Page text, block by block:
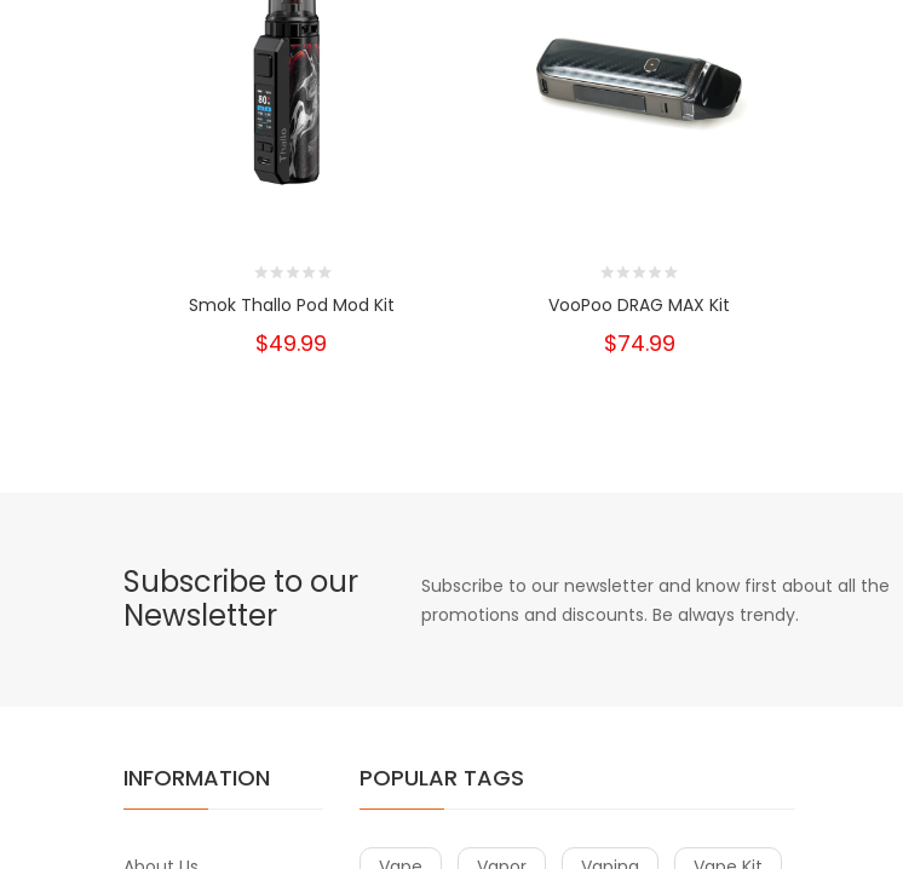
Smok Thallo Pod Mod Kit
$49.99
VooPoo DRAG MAX Kit
$74.99
Subscribe to our
Newsletter
Subscribe to our newsletter and know first about all the
promotions and discounts. Be always trendy.
INFORMATION POPULAR TAGS